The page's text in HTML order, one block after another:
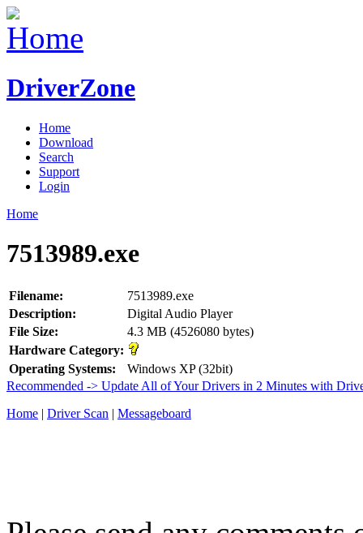
DriverZone
Home
Download
Search
Support
Login
Home
7513989.exe
Filename:
7513989.exe
Description:
Digital Audio Player
File Size:
4.3 MB (4526080 bytes)
Hardware Category:
Operating Systems:
Windows XP (32bit)
Recommended -> Update All of Your Drivers in 2 Minutes with
Home | Driver Scan | Messageboard